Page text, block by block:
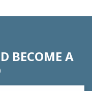
BECOME A